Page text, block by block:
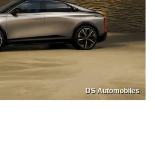
DS Automobiles